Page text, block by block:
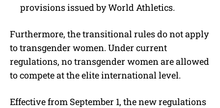
provisions issued by World Athletics.
Furthermore, the transitional rules do not apply
to transgender women. Under current
regulations, no transgender women are allowed
to compete at the elite international level.
Effective from September 1, the new regulations